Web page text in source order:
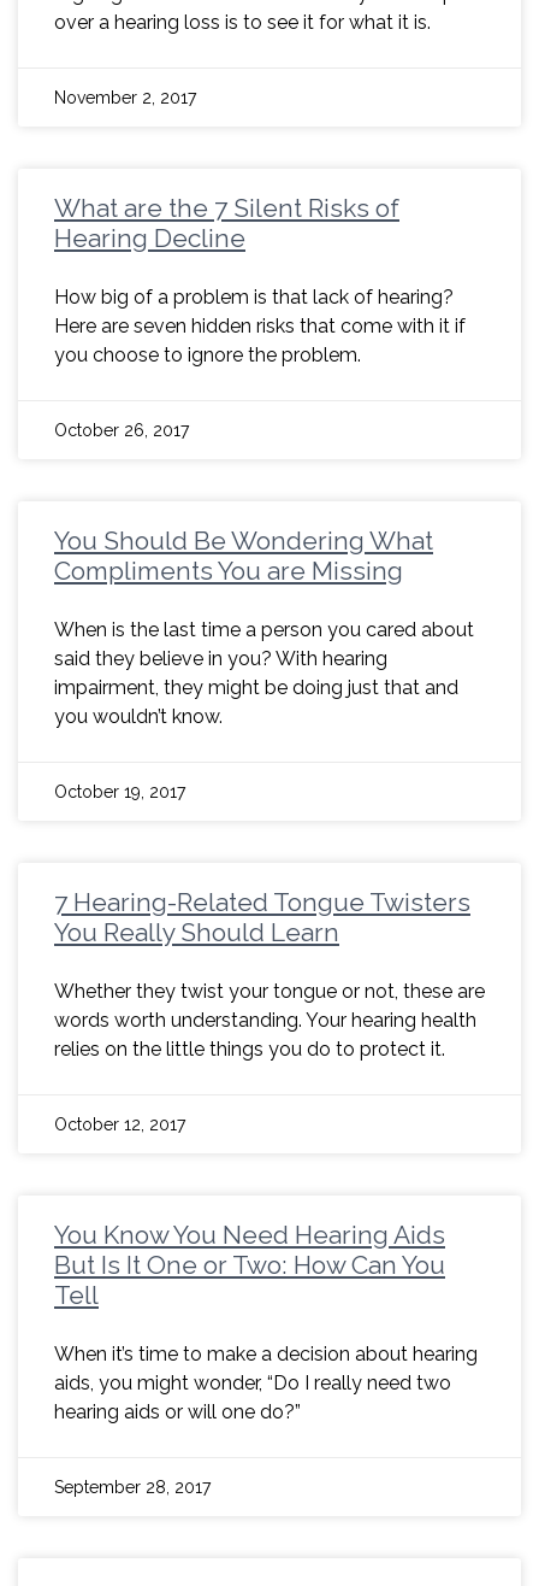
over a hearing loss is to see it for what it is.
November 2, 2017
What are the 7 Silent Risks of
Hearing Decline
How big of a problem is that lack of hearing?
Here are seven hidden risks that come with it if
you choose to ignore the problem.
October 26, 2017
You Should Be Wondering What
Compliments You are Missing
When is the last time a person you cared about
said they believe in you? With hearing
impairment, they might be doing just that and
you wouldn’t know.
October 19, 2017
7 Hearing-Related Tongue Twisters
You Really Should Learn
Whether they twist your tongue or not, these are
words worth understanding. Your hearing health
relies on the little things you do to protect it.
October 12, 2017
You Know You Need Hearing Aids
But Is It One or Two: How Can You
Tell
When it’s time to make a decision about hearing
aids, you might wonder, “Do I really need two
hearing aids or will one do?”
September 28, 2017